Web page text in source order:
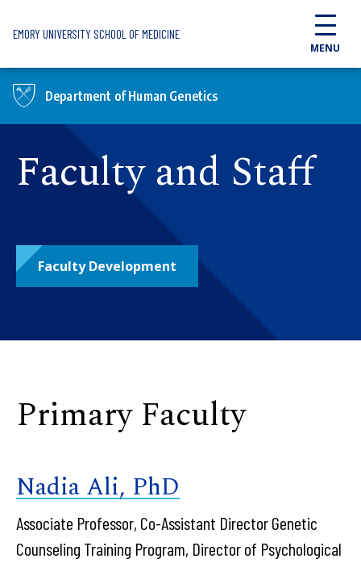
EMORY UNIVERSITY SCHOOL OF MEDICINE
MENU
Department of Human Genetics
Faculty and Staff
Faculty Development
Primary Faculty
Nadia Ali, PhD
Associate Professor, Co-Assistant Director Genetic
Counseling Training Program, Director of Psychological